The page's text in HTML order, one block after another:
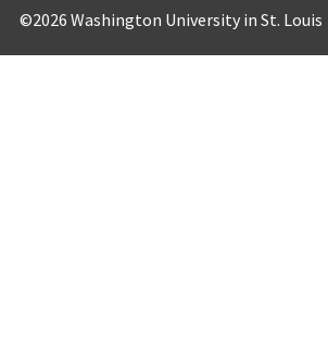
©2026 Washington University in St. Louis